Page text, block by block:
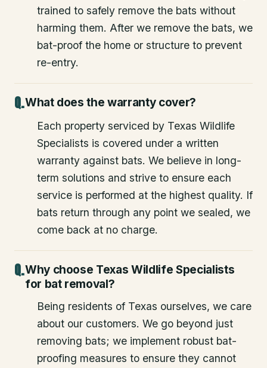
trained to safely remove the bats without
harming them. After we remove the bats, we
bat-proof the home or structure to prevent
re-entry.
What does the warranty cover?
Each property serviced by Texas Wildlife
Specialists is covered under a written
warranty against bats. We believe in long-
term solutions and strive to ensure each
service is performed at the highest quality. If
bats return through any point we sealed, we
come back at no charge.
Why choose Texas Wildlife Specialists
for bat removal?
Being residents of Texas ourselves, we care
about our customers. We go beyond just
removing bats; we implement robust bat-
proofing measures to ensure they cannot